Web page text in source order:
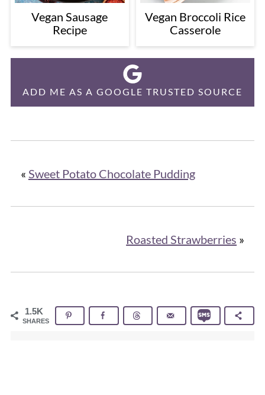
Vegan Sausage
Recipe
Vegan Broccoli Rice
Casserole
ADD ME AS A GOOGLE TRUSTED SOURCE
« Sweet Potato Chocolate Pudding
Roasted Strawberries »
1.5K
SHARES